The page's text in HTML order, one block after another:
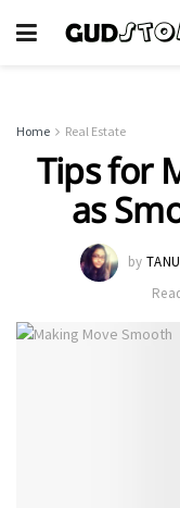
Home Real Estate
Tips for
as
by